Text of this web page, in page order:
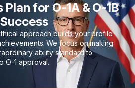
Plan for O-1A & O-1B
Success
approach builds your profile
We focus on making
ability standard to
O-1 approval.